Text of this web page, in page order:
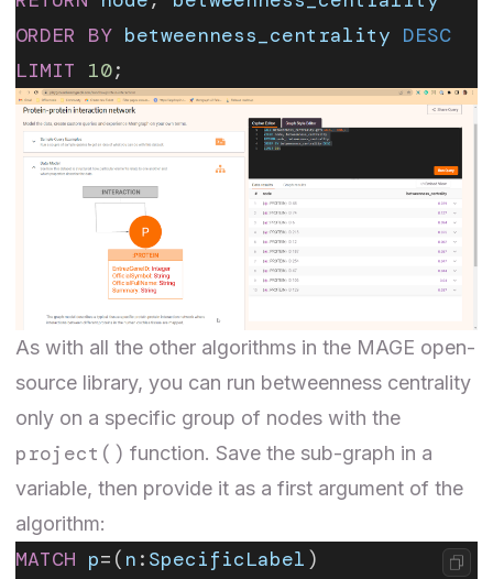
ORDER BY betweenness_centrality DESC
LIMIT 10;
As with all the other algorithms in the MAGE open-
source library, you can run betweenness centrality
only on a specific group of nodes with the
project() function. Save the sub-graph in a
variable, then provide it as a first argument of the
algorithm:
MATCH p=( n : SpecificLabel )